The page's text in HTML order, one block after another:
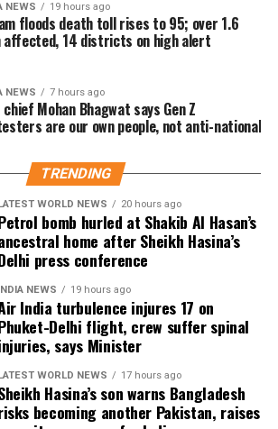
crew members and assist
and their families.
responded
after landing
as soon as the aircraft landed
first aid at the airport, while
medical attention were
praised the cabin crew, saying they
passengers for nearly an hour
NEWS 19 hours ago
floods death toll rises to 95; over 1.6
affected, 14 districts on high alert
NEWS 7 hours ago
chief Mohan Bhagwat says Gen Z
are our own people, not anti-national
TRENDING
LATEST WORLD NEWS 20 hours ago
bomb hurled at Shakib Al Hasan’s
home after Sheikh Hasina’s
press conference
INDIA NEWS 19 hours ago
India turbulence injures 17 on
Delhi flight, crew suffer spinal
says Minister
LATEST WORLD NEWS 17 hours ago
Hasina’s son warns Bangladesh
becoming another Pakistan, raises